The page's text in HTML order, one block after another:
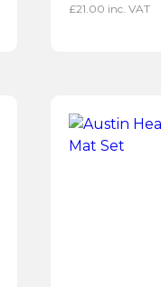
£21.00 inc. VAT